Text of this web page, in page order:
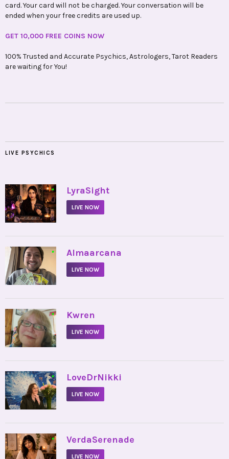
card. Your card will not be charged. Your conversation will be
ended when your free credits are used up.
GET 10,000 FREE COINS NOW
100% Trusted and Accurate Psychics, Astrologers, Tarot Readers
are waiting for You!
LIVE PSYCHICS
• LyraSight
LIVE NOW
• Almaarcana
LIVE NOW
• Kwren
LIVE NOW
• LoveDrNikki
LIVE NOW
• VerdaSerenade
LIVE NOW